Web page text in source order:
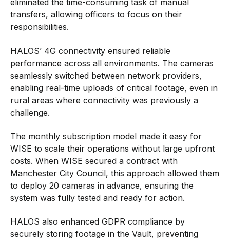
eliminated the time-consuming task of manual
transfers, allowing officers to focus on their
responsibilities.
HALOS’ 4G connectivity ensured reliable
performance across all environments. The cameras
seamlessly switched between network providers,
enabling real-time uploads of critical footage, even in
rural areas where connectivity was previously a
challenge.
The monthly subscription model made it easy for
WISE to scale their operations without large upfront
costs. When WISE secured a contract with
Manchester City Council, this approach allowed them
to deploy 20 cameras in advance, ensuring the
system was fully tested and ready for action.
HALOS also enhanced GDPR compliance by
securely storing footage in the Vault, preventing